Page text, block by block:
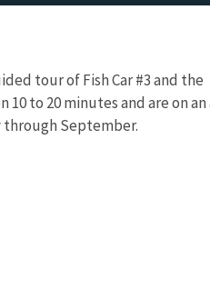
tour of Fish Car #3 and the
to 20 minutes and are on an
through September.